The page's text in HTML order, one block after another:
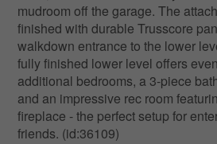
mudroom off the garage. The
finished with durable Trusscore
walkdown entrance to the lower
fully finished lower level offers
additional bedrooms, a 3-piece
and an impressive rec room
fireplace - the perfect setup for
friends. (id:36109)